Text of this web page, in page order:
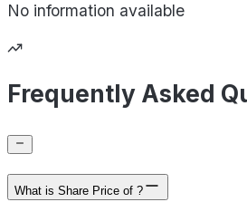
No information available
Frequently Asked
What is Share Price of ?